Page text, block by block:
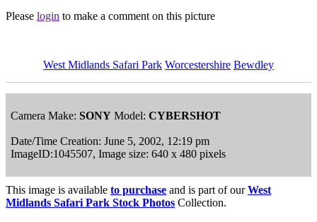
Please login to make a comment on this picture
West Midlands Safari Park Worcestershire Bewdley
Camera Make: SONY Model: CYBERSHOT
Date/Time Creation: June 5, 2002, 12:19 pm
ImageID:1045507, Image size: 640 x 480 pixels
This image is available to purchase and is part of ourWest
Midlands Safari Park Stock Photos Collection.